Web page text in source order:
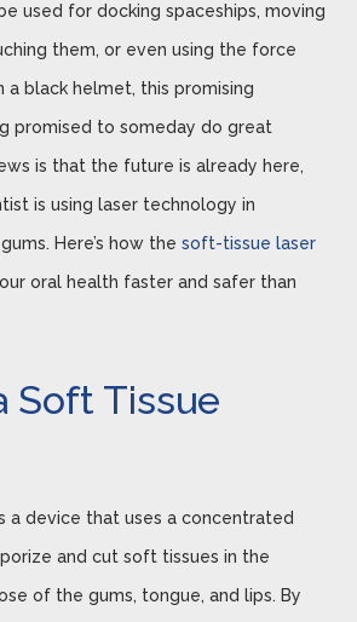
used for docking spaceships, moving
them, or even using the force
a black helmet, this promising
promised to someday do great
is that the future is already here,
is using laser technology in
Here’s how thesoft-tissue laser
oral health faster and safer than
Soft Tissue
a device that uses a concentrated
and cut soft tissues in the
of the gums, tongue, and lips. By